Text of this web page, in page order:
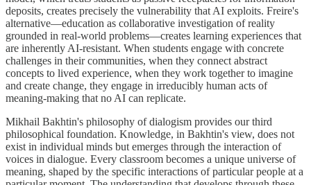
deposits, creates precisely the vulnerability that AI exploits. Freire's
alternative—education as collaborative investigation of reality
grounded in real-world problems—creates learning experiences that
are inherently AI-resistant. When students engage with concrete
challenges in their communities, when they connect abstract
concepts to lived experience, when they work together to imagine
and create change, they engage in irreducibly human acts of
meaning-making that no AI can replicate.
Mikhail Bakhtin's philosophy of dialogism provides our third
philosophical foundation. Knowledge, in Bakhtin's view, does not
exist in individual minds but emerges through the interaction of
voices in dialogue. Every classroom becomes a unique universe of
meaning, shaped by the specific interactions of particular people at a